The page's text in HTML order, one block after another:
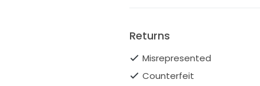
Returns
Misrepresented
Counterfeit